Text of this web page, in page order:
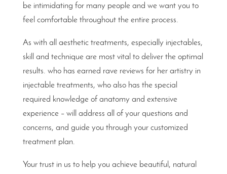
be intimidating for many people and we want you to
feel comfortable throughout the entire process.
As with all aesthetic treatments, especially injectables,
skill and technique are most vital to deliver the optimal
results. who has earned rave reviews for her artistry in
injectable treatments, who also has the special
required knowledge of anatomy and extensive
experience – will address all of your questions and
concerns, and guide you through your customized
treatment plan.
Your trust in us to help you achieve beautiful, natural